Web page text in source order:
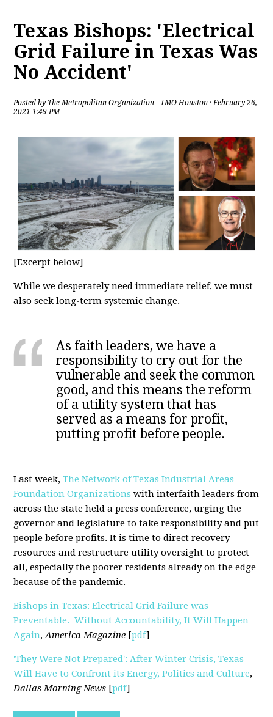
Texas Bishops: 'Electrical
Grid Failure in Texas Was
No Accident'
Posted by The Metropolitan Organization - TMO Houston · February 26,
2021 1:49 PM
[Excerpt below]
While we desperately need immediate relief, we must
also seek long-term systemic change.
As faith leaders, we have a
responsibility to cry out for the
vulnerable and seek the common
good, and this means the reform
of a utility system that has
served as a means for profit,
putting profit before people.
Last week,The Network of Texas Industrial Areas
Foundation Organizations with interfaith leaders from
across the state held a press conference, urging the
governor and legislature to take responsibility and put
people before profits. It is time to direct recovery
resources and restructure utility oversight to protect
all, especially the poorer residents already on the edge
because of the pandemic.
Bishops in Texas: Electrical Grid Failure was
Preventable. Without Accountability, It Will Happen
Again,America Magazine [pdf]
'They Were Not Prepared': After Winter Crisis, Texas
Will Have to Confront its Energy, Politics and Culture,
Dallas Morning News [pdf]